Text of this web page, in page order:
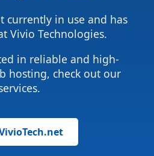
currently in use and has
Vivio Technologies.
in reliable and high-
hosting, check out our